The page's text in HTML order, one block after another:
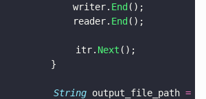
					    writer.
End ();
					    reader.
End ();
itr.
Next ();
				    }
String
output_file_path =